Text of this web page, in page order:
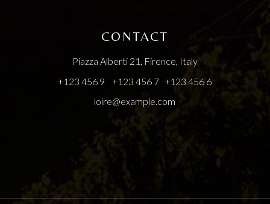
CONTACT
Piazza Alberti 21, Firence, Italy
+123 456 9+123 456 7 +123 456 6
loire@example.com